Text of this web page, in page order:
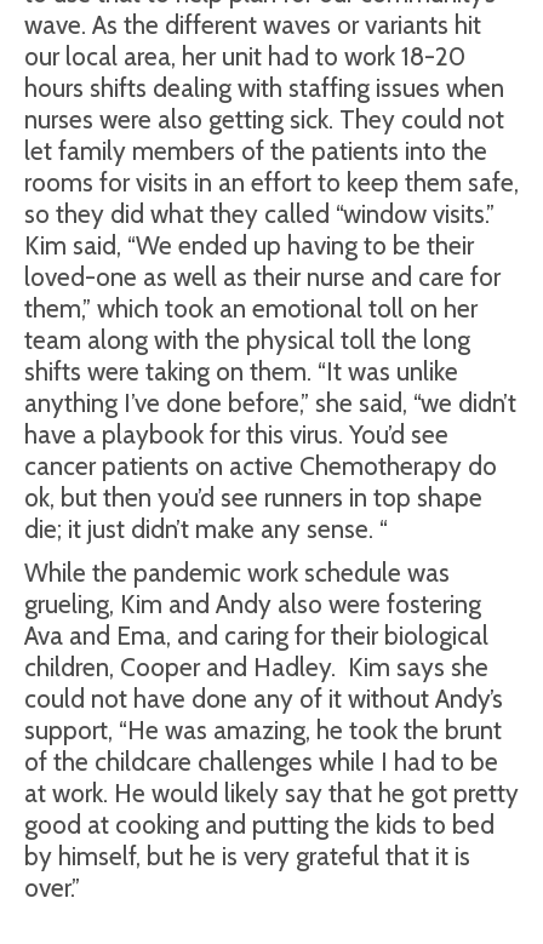
wave. As the different waves or variants hit
our local area, her unit had to work 18-20
hours shifts dealing with staffing issues when
nurses were also getting sick. They could not
let family members of the patients into the
rooms for visits in an effort to keep them safe,
so they did what they called “window visits.”
Kim said, “We ended up having to be their
loved-one as well as their nurse and care for
them,” which took an emotional toll on her
team along with the physical toll the long
shifts were taking on them. “It was unlike
anything I’ve done before,” she said, “we didn’t
have a playbook for this virus. You’d see
cancer patients on active Chemotherapy do
ok, but then you’d see runners in top shape
die; it just didn’t make any sense. “
While the pandemic work schedule was
grueling, Kim and Andy also were fostering
Ava and Ema, and caring for their biological
children, Cooper and Hadley. Kim says she
could not have done any of it without Andy’s
support, “He was amazing, he took the brunt
of the childcare challenges while I had to be
at work. He would likely say that he got pretty
good at cooking and putting the kids to bed
by himself, but he is very grateful that it is
over.”